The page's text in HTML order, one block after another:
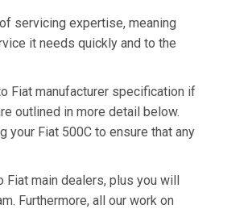
servicing expertise, meaning
it needs quickly and to the
Fiat manufacturer specification if
outlined in more detail below.
your Fiat 500C to ensure that any
Fiat main dealers, plus you will
Furthermore, all our work on